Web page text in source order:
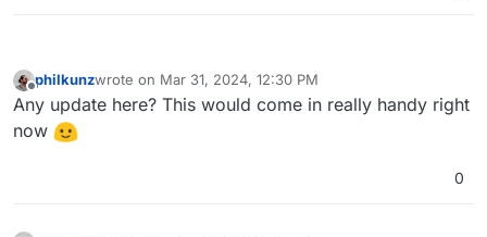
philkunzwrote on Mar 31, 2024, 12:30 PM
last edited by
Any update here? This would come in really handy right
now
0